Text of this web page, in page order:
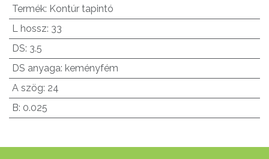
Termék: Kontúr tapintó
L hossz: 33
DS: 3.5
DS anyaga: keményfém
A szög: 24
B: 0.025